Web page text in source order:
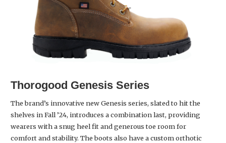
Thorogood Genesis Series
The brand’s innovative new Genesis series, slated to hit the
shelves in Fall ’24, introduces a combination last, providing
wearers with a snug heel fit and generous toe room for
comfort and stability. The boots also have a custom orthotic